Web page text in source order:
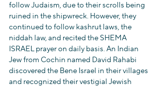
follow Judaism, due to their scrolls being
ruined in the shipwreck. However, they
continued to follow kashrut laws, the
niddah law, and recited the SHEMA
ISRAEL prayer on daily basis. An Indian
Jew from Cochin named David Rahabi
discovered the Bene Israel in their villages
and recognized their vestigial Jewish